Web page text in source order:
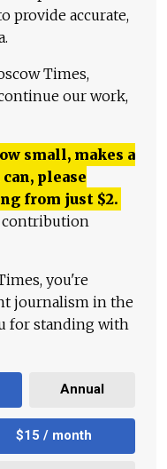
provide accurate,
Times,
our work,
small, makes a
please
from just $2.
contribution
you're
journalism in the
for standing with
Annual
$15 / month